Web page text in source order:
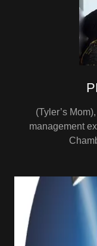
(Tyler’s
management